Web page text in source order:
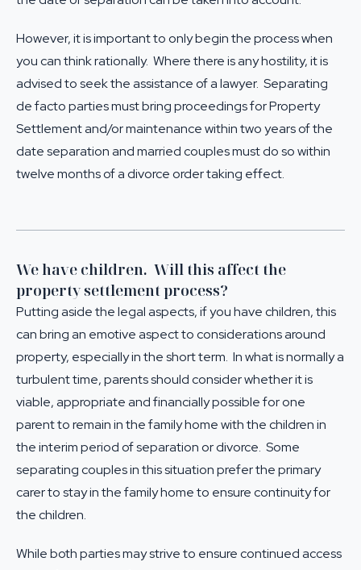
However, it is important to only begin the process when
you can think rationally. Where there is any hostility, it is
advised to seek the assistance of a lawyer. Separating
de facto parties must bring proceedings forProperty
Settlementand/or maintenance within two years of the
date separation and married couples must do so within
twelve months of a divorce order taking effect.
We have children. Will this affect the
property settlement process?
Putting aside the legal aspects, if you have children, this
can bring an emotive aspect to considerations around
property, especially in the short term. In what is normally a
turbulent time, parents should consider whether it is
viable, appropriate and financially possible for one
parent to remain in the family home with the children in
the interim period of separation or divorce. Some
separating couples in this situation prefer the primary
carer to stay in the family home to ensure continuity for
the children.
While both parties may strive to ensure continued access